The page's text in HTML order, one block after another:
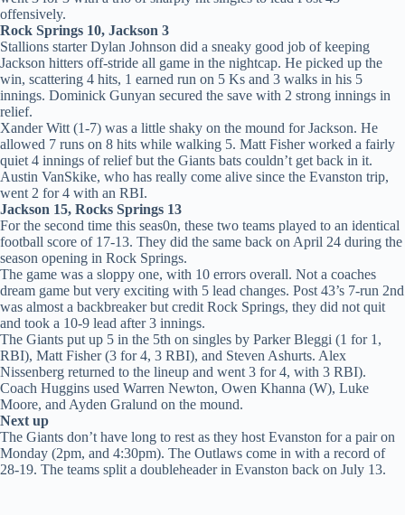
offensively.
Rock Springs 10, Jackson 3
Stallions starter Dylan Johnson did a sneaky good job of keeping
Jackson hitters off-stride all game in the nightcap. He picked up the
win, scattering 4 hits, 1 earned run on 5 Ks and 3 walks in his 5
innings. Dominick Gunyan secured the save with 2 strong innings in
relief.
Xander Witt (1-7) was a little shaky on the mound for Jackson. He
allowed 7 runs on 8 hits while walking 5. Matt Fisher worked a fairly
quiet 4 innings of relief but the Giants bats couldn’t get back in it.
Austin VanSkike, who has really come alive since the Evanston trip,
went 2 for 4 with an RBI.
Jackson 15, Rocks Springs 13
For the second time this seas0n, these two teams played to an identical
football score of 17-13. They did the same back on April 24 during the
season opening in Rock Springs.
The game was a sloppy one, with 10 errors overall. Not a coaches
dream game but very exciting with 5 lead changes. Post 43’s 7-run 2nd
was almost a backbreaker but credit Rock Springs, they did not quit
and took a 10-9 lead after 3 innings.
The Giants put up 5 in the 5th on singles by Parker Bleggi (1 for 1,
RBI), Matt Fisher (3 for 4, 3 RBI), and Steven Ashurts. Alex
Nissenberg returned to the lineup and went 3 for 4, with 3 RBI).
Coach Huggins used Warren Newton, Owen Khanna (W), Luke
Moore, and Ayden Gralund on the mound.
Next up
The Giants don’t have long to rest as they host Evanston for a pair on
Monday (2pm, and 4:30pm). The Outlaws come in with a record of
28-19. The teams split a doubleheader in Evanston back on July 13.